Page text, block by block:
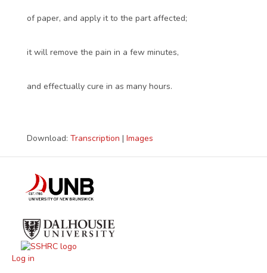
of paper, and apply it to the part affected;
it will remove the pain in a few minutes,
and effectually cure in as many hours.
Download: Transcription | Images
Log in